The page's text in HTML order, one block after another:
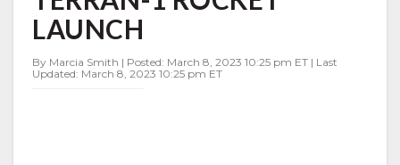
ROCKET
LAUNCH
LAUNCH
By Marcia Smith | Posted: March 8, 2023 10:25 pm ET | Last
Updated: March 8, 2023 10:25 pm ET